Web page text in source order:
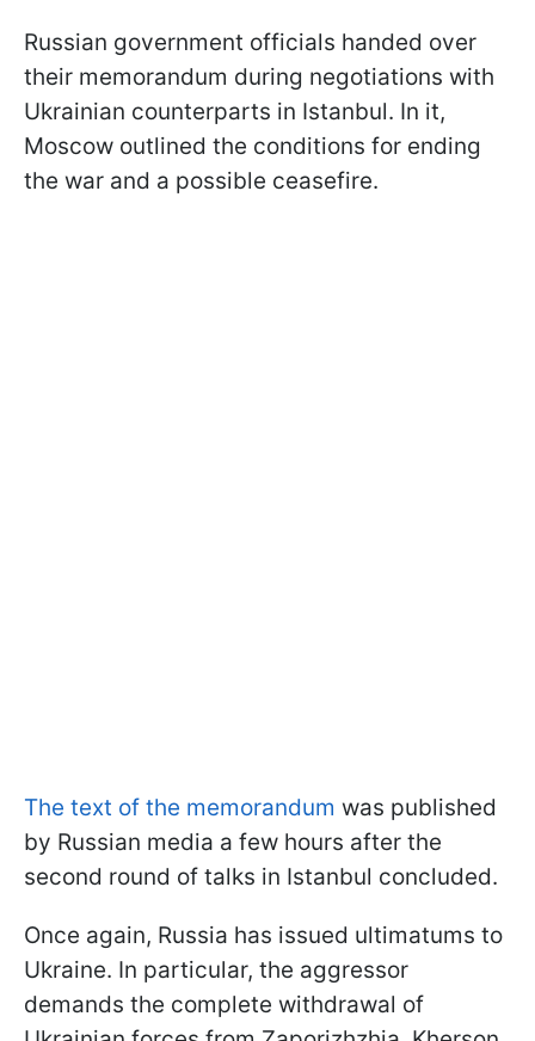
Russian government officials handed over
their memorandum during negotiations with
Ukrainian counterparts in Istanbul. In it,
Moscow outlined the conditions for ending
the war and a possible ceasefire.
The text of the memorandum was published
by Russian media a few hours after the
second round of talks in Istanbul concluded.
Once again, Russia has issued ultimatums to
Ukraine. In particular, the aggressor
demands the complete withdrawal of